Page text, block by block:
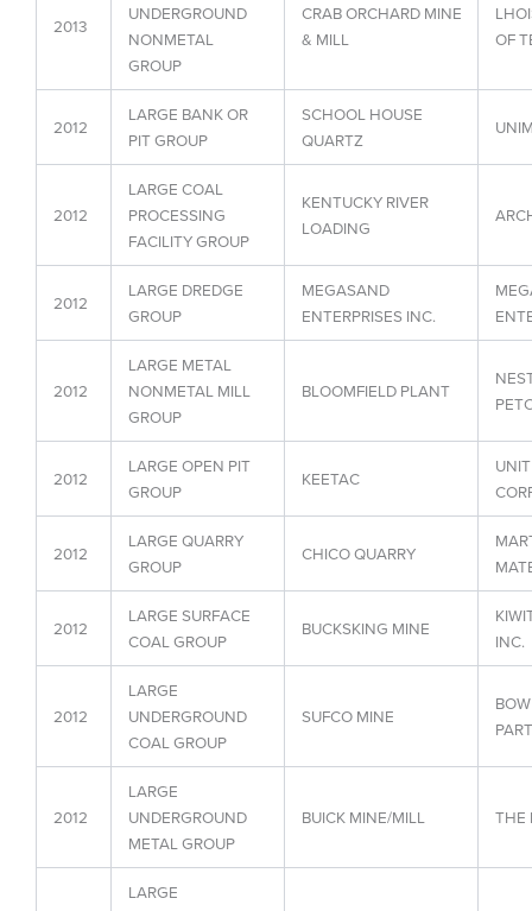
2013
UNDERGROUND
NONMETAL
GROUP
CRAB ORCHARD MINE
& MILL
OF
2012
LARGE BANK OR
PIT GROUP
SCHOOL HOUSE
QUARTZ
2012
LARGE COAL
PROCESSING
FACILITY GROUP
KENTUCKY RIVER
LOADING
2012
LARGE DREDGE
GROUP
MEGASAND
ENTERPRISES INC.
2012
LARGE METAL
NONMETAL MILL
GROUP
BLOOMFIELD PLANT
2012
LARGE OPEN PIT
GROUP
KEETAC
2012
LARGE QUARRY
GROUP
CHICO QUARRY
2012
LARGE SURFACE
COAL GROUP
BUCKSKING MINE
INC.
2012
LARGE
UNDERGROUND
COAL GROUP
SUFCO MINE
2012
LARGE
UNDERGROUND
METAL GROUP
BUICK MINE/MILL THE
LARGE